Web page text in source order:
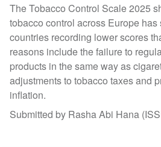
The Tobacco Control Scale 2025
tobacco control across Europe
countries recording lower scores
reasons include the failure to
products in the same way as
adjustments to tobacco taxes and
inflation.
Submitted by Rasha Abi Hana